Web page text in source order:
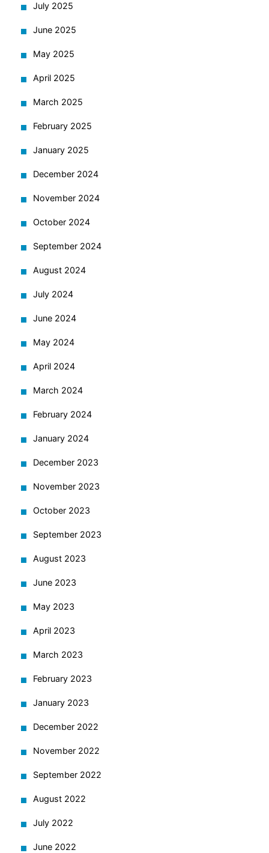
July 2025
June 2025
May 2025
April 2025
March 2025
February 2025
January 2025
December 2024
November 2024
October 2024
September 2024
August 2024
July 2024
June 2024
May 2024
April 2024
March 2024
February 2024
January 2024
December 2023
November 2023
October 2023
September 2023
August 2023
June 2023
May 2023
April 2023
March 2023
February 2023
January 2023
December 2022
November 2022
September 2022
August 2022
July 2022
June 2022